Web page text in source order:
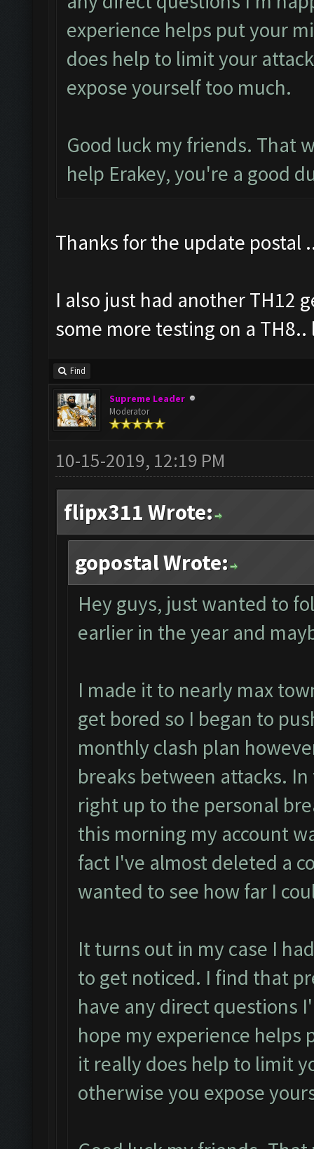
experience helps put your
does help to limit your
expose yourself too much.
Good luck my friends. That
help Erakey, you're a good
Thanks for the update postal
I also just had another TH12
some more testing on a
Find
Supreme Leader
Moderator
10-15-2019, 12:19 PM
flipx311 Wrote:
gopostal Wrote:
Hey guys, just wanted to
earlier in the year and
I made it to nearly max
get bored so I began to
monthly clash plan
breaks between attacks.
right up to the personal
this morning my account
fact I've almost deleted a
wanted to see how far I
It turns out in my case I
to get noticed. I find that
have any direct questions
hope my experience helps
it really does help to limit
otherwise you expose